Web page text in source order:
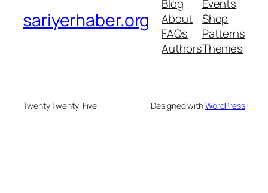
sariyerhaber.org
Blog
About
FAQs
Authors
Events
Shop
Patterns
Themes
Twenty Twenty-Five Designed withWordPress